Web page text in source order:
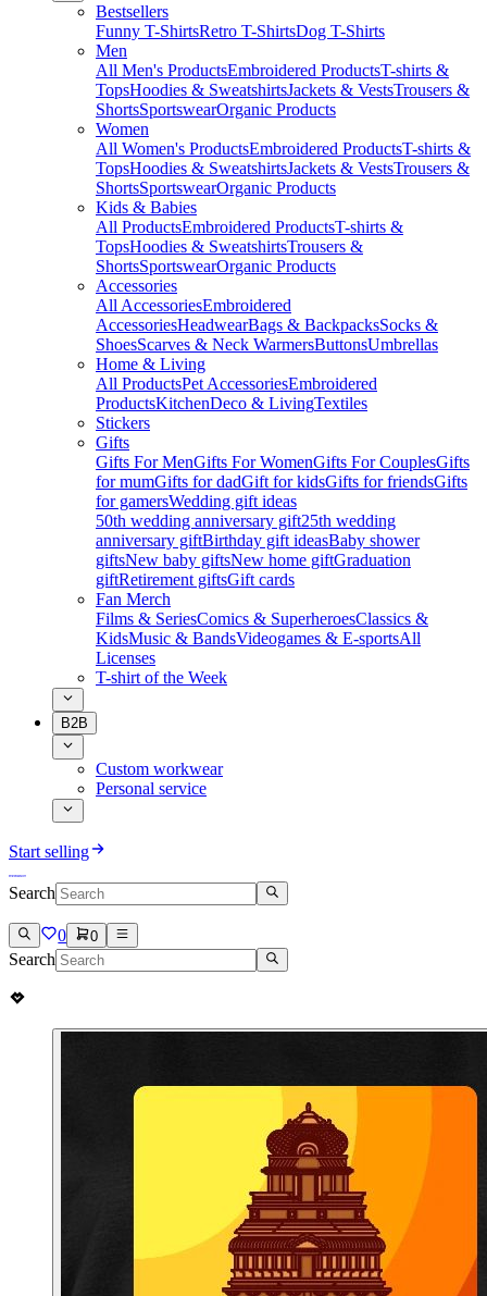
Bestsellers
Funny T-ShirtsRetro T-ShirtsDog T-Shirts
Men
All Men's ProductsEmbroidered ProductsT-shirts &
TopsHoodies & SweatshirtsJackets & VestsTrousers &
ShortsSportswearOrganic Products
Women
All Women's ProductsEmbroidered ProductsT-shirts &
TopsHoodies & SweatshirtsJackets & VestsTrousers &
ShortsSportswearOrganic Products
Kids & Babies
All ProductsEmbroidered ProductsT-shirts &
TopsHoodies & SweatshirtsTrousers &
ShortsSportswearOrganic Products
Accessories
All AccessoriesEmbroidered
AccessoriesHeadwearBags & BackpacksSocks &
ShoesScarves & Neck WarmersButtonsUmbrellas
Home & Living
All ProductsPet AccessoriesEmbroidered
ProductsKitchenDeco & LivingTextiles
Stickers
Gifts
Gifts For MenGifts For WomenGifts For CouplesGifts
for mumGifts for dadGift for kidsGifts for friendsGifts
for gamersWedding gift ideas
50th wedding anniversary gift25th wedding
anniversary giftBirthday gift ideasBaby shower
giftsNew baby giftsNew home giftGraduation
giftRetirement giftsGift cards
Fan Merch
Films & SeriesComics & SuperheroesClassics &
KidsMusic & BandsVideogames & E-sportsAll
Licenses
T-shirt of the Week
B2B
Custom workwear
Personal service
Start selling
Search
0 0
Search